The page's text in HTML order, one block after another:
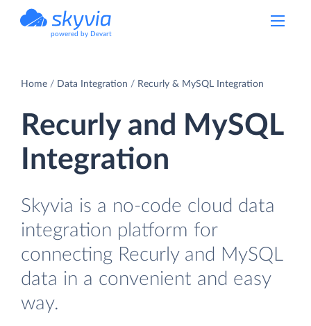
powered by Devart
Home Data Integration Recurly & MySQL Integration
Recurly and MySQL
Integration
Skyvia is a no-code cloud data
integration platform for
connecting Recurly and MySQL
data in a convenient and easy
way.